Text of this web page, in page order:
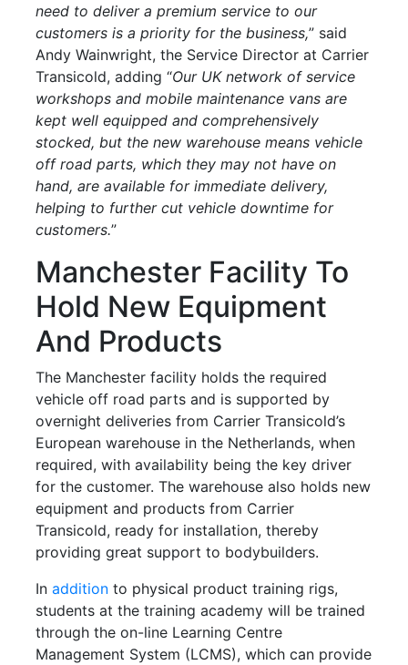
need to deliver a premium service to our
customers is a priority for the business,” said
Andy Wainwright, the Service Director at Carrier
Transicold, adding “Our UK network of service
workshops and mobile maintenance vans are
kept well equipped and comprehensively
stocked, but the new warehouse means vehicle
off road parts, which they may not have on
hand, are available for immediate delivery,
helping to further cut vehicle downtime for
customers.”
Manchester Facility To
Hold New Equipment
And Products
The Manchester facility holds the required
vehicle off road parts and is supported by
overnight deliveries from Carrier Transicold’s
European warehouse in the Netherlands, when
required, with availability being the key driver
for the customer. The warehouse also holds new
equipment and products from Carrier
Transicold, ready for installation, thereby
providing great support to bodybuilders.
In addition to physical product training rigs,
students at the training academy will be trained
through the on-line Learning Centre
Management System (LCMS), which can provide